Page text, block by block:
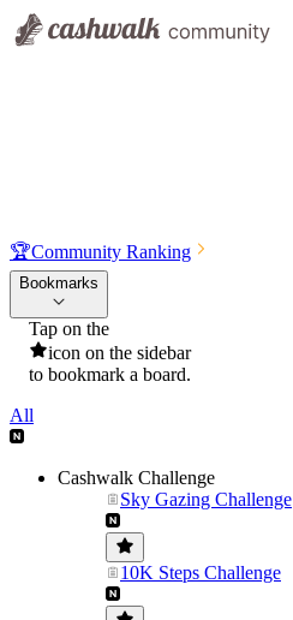
🏆Community Ranking
Bookmarks
Tap on the
icon on the sidebar
to bookmark a board.
All
Cashwalk Challenge
Sky Gazing Challenge
10K Steps Challenge